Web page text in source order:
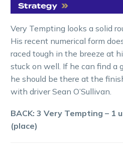
Very Tempting looks a solid
His recent numerical form
raced tough in the breeze at
stuck on well. If he can find a
he should be there at the
with driver Sean O’Sullivan.
BACK: 3 Very Tempting – 1
(place)